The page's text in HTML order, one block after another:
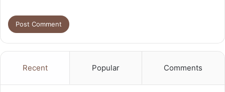
Recent Popular Comments